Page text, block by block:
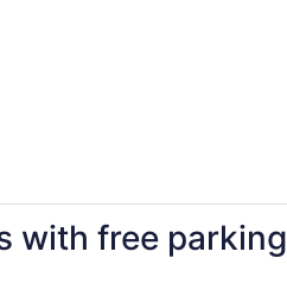
with free parking